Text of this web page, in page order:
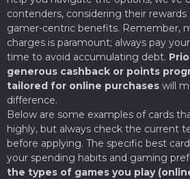
contenders, considering their rewards
gamer-centric benefits. Remember,
charges is paramount; always pay
time to avoid accumulating debt.
generous cashback or points
tailored for online purchases will
difference.
Below are some examples of cards
highly, but always check the current
before applying. The specific best
your spending habits and gaming
the types of games you play